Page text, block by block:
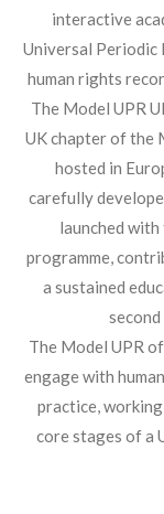
interactive
Universal Periodic
human rights
The Model UPR
UK chapter of the
hosted in
carefully
launched
programme,
a sustained
The Model UPR
engage with
practice,
core stages of a